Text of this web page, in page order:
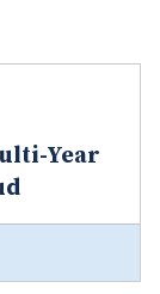
Year